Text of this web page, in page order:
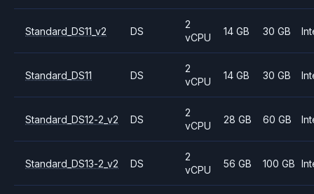
Standard_DS11_v2 DS
2
vCPU
14 GB 30 GB
Standard_DS11 DS
2
vCPU
14 GB 30 GB
Standard_DS12-2_v2 DS
2
vCPU
28 GB 60 GB
Standard_DS13-2_v2 DS
2
vCPU
56 GB 100 GB